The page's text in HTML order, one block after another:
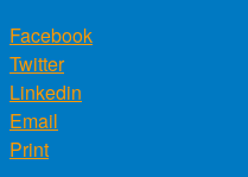
Facebook
Twitter
Linkedin
Email
Print